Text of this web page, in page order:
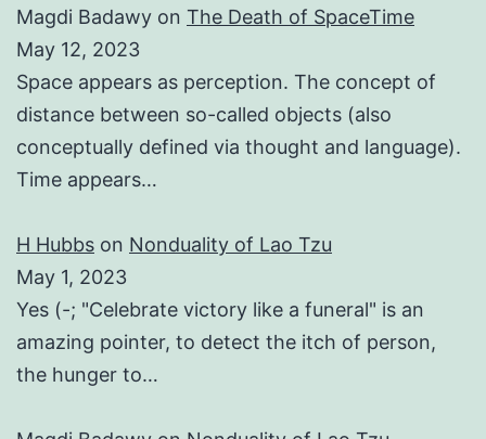
Magdi Badawy on The Death of SpaceTime
May 12, 2023
Space appears as perception. The concept of
distance between so-called objects (also
conceptually defined via thought and language).
Time appears…
H Hubbs on Nonduality of Lao Tzu
May 1, 2023
Yes (-; "Celebrate victory like a funeral" is an
amazing pointer, to detect the itch of person,
the hunger to…